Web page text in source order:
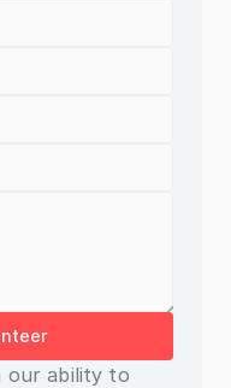
our ability to